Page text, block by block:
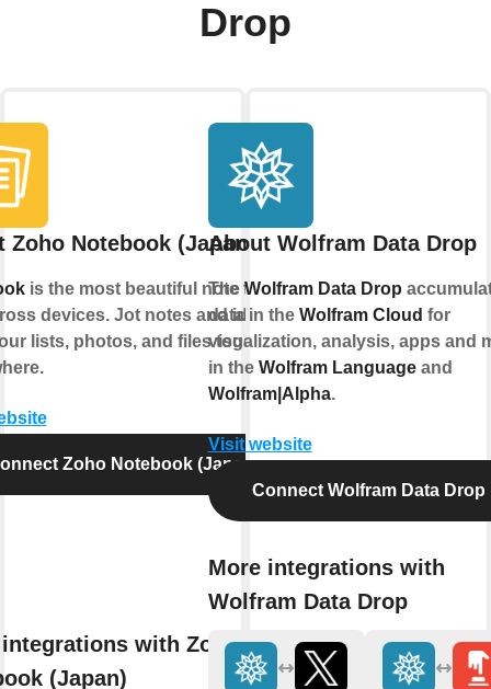
Drop
Zoho Notebook (Japan)
is the most beautiful note taking
devices. Jot notes and ideas;
lists, photos, and files together,
Zoho Notebook (Japan)
with Zoho
(Japan)
About Wolfram Data Drop
TheWolfram Data Drop
data in the Wolfram Cloud for
visualization, analysis, apps and
in the Wolfram Languageand
Wolfram|Alpha.
Visit website
Connect Wolfram Data Drop
More integrations with
Wolfram Data Drop